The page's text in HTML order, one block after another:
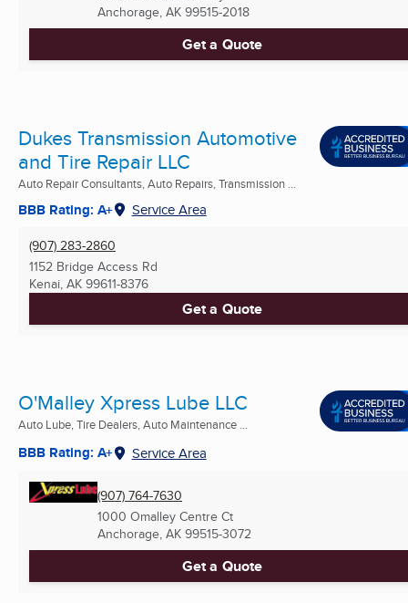
Anchorage, AK 99515-2018
Get a Quote
Dukes Transmission Automotive
and Tire Repair LLC
Auto Repair Consultants, Auto Repairs, Transmission ...
BBB Rating: A+ Service Area
(907) 283-2860
1152 Bridge Access Rd
Kenai, AK 99611-8376
Get a Quote
O'Malley Xpress Lube LLC
Auto Lube, Tire Dealers, Auto Maintenance ...
BBB Rating: A+ Service Area
(907) 764-7630
1000 Omalley Centre Ct
Anchorage, AK 99515-3072
Get a Quote